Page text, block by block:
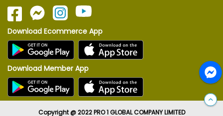
Download Ecommerce App
Download Member App
Copyright @ 2022 PRO 1 GLOBAL COMPANY LIMITED